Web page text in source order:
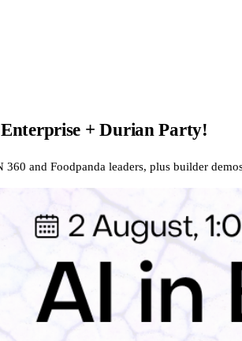
+ Durian Party!
360 and Foodpanda leaders, plus builder